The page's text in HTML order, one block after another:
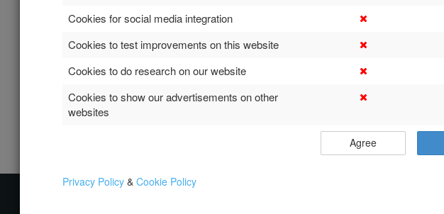
Cookies for social media integration
Cookies to test improvements on this website
Cookies to do research on our website
Cookies to show our advertisements on other
websites
Agree
Privacy Policy & Cookie Policy